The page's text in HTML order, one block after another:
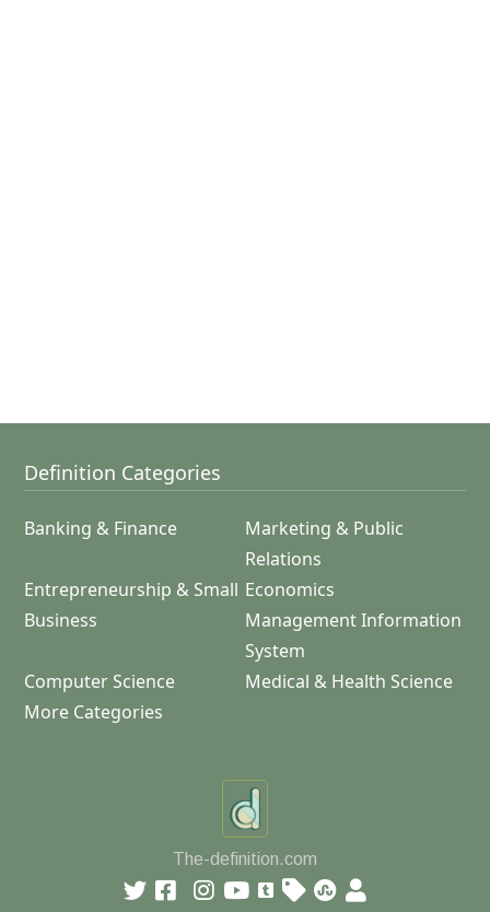
Definition Categories
Banking & Finance
Marketing & Public
Relations
Entrepreneurship & Small
Business
Economics
Management Information
System
Computer Science
Medical & Health Science
More Categories
The-definition.com